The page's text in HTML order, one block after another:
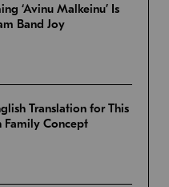
‘Avinu Malkeinu’ Is
Band Joy
Translation for This
Family Concept